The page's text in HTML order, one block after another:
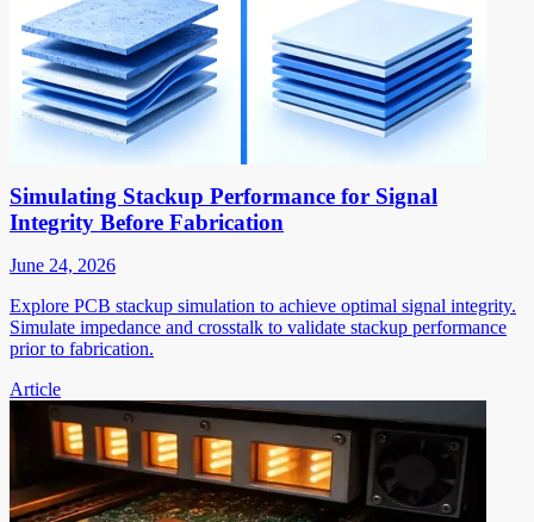
Simulating Stackup Performance for Signal
Integrity Before Fabrication
June 24, 2026
Explore PCB stackup simulation to achieve optimal signal integrity.
Simulate impedance and crosstalk to validate stackup performance
prior to fabrication.
Article